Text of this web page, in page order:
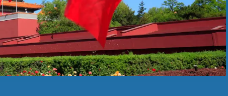
SCIENCE AND ENGINEERING
PH.D. IN ENVIRONMENT AND
SUSTAINABILITY
LEADERS IN SUSTAINABILITY
PUBLICATIONS